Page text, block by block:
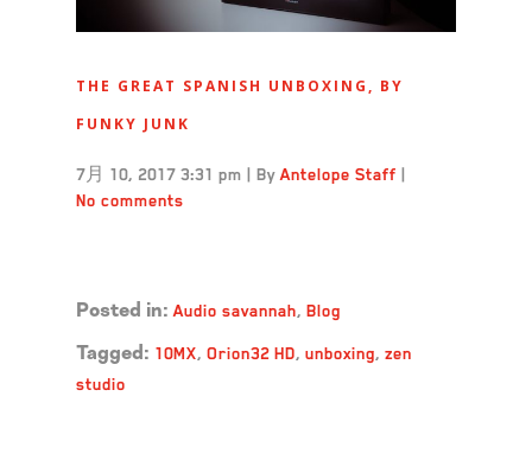
THE GREAT SPANISH UNBOXING, BY
FUNKY JUNK
7月 10, 2017 3:31 pm | By Antelope Staff |
No comments
Posted in: Audio savannah, Blog
Tagged: 10MX, Orion32 HD, unboxing, zen
studio